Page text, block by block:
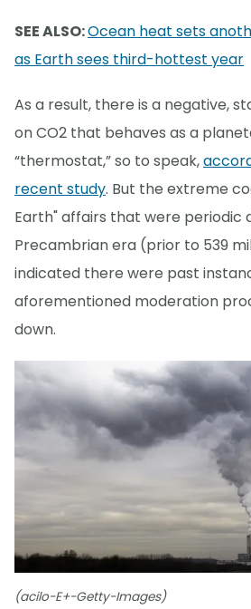
SEE ALSO:Ocean heat sets
as Earth sees third-hottest year
As a result, there is a negative,
on CO2 that behaves as a
“thermostat,” so to speak,
recent study. But the extreme
Earth" affairs that were periodic
Precambrian era (prior to 539
indicated there were past
aforementioned moderation
down.
(acilo-E+-Getty-Images)